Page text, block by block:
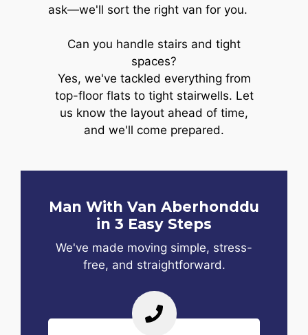
ask—we'll sort the right van for you.
Can you handle stairs and tight
spaces?
Yes, we've tackled everything from
top-floor flats to tight stairwells. Let
us know the layout ahead of time,
and we'll come prepared.
Man With Van Aberhonddu
in 3 Easy Steps
We've made moving simple, stress-
free, and straightforward.